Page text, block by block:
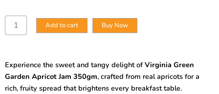
Virginia
Green
350gm
quantity
Add to cart Buy Now
Experience the sweet and tangy delight ofVirginia Green
Garden Apricot Jam 350gm, crafted from real apricots for a
rich, fruity spread that brightens every breakfast table.